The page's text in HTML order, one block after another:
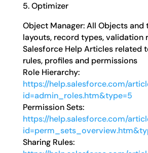
5. Optimizer
Object Manager: All Objects and
layouts, record types, validation
Salesforce Help Articles related
rules, profiles and permissions
Role Hierarchy:
https://help.salesforce.com/
id=admin_roles.htm&type=5
Permission Sets:
https://help.salesforce.com/
Sharing Rules: